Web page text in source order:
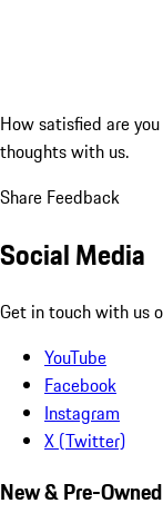
How satisfied are
thoughts with us.
Share Feedback
Social Media
Get in touch with us
YouTube
Facebook
Instagram
X (Twitter)
New & Pre-Owned